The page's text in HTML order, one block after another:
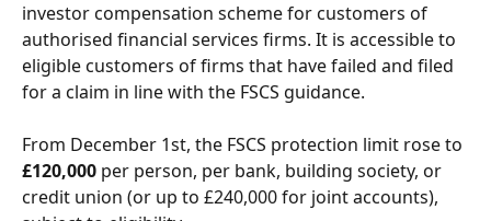
investor compensation scheme for customers of
authorised financial services firms. It is accessible to
eligible customers of firms that have failed and filed
for a claim in line with the FSCS guidance.
From December 1st, the FSCS protection limit rose to
£120,000 per person, per bank, building society, or
credit union (or up to £240,000 for joint accounts),